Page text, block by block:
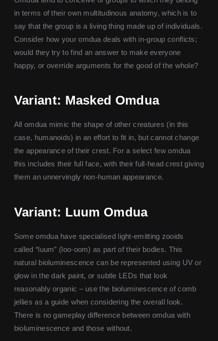
in terms of their own multitudinous anatomy, which is to
say that the group is a living thing made up of individuals.
Consider how your omdua deals with in-group conflicts;
would they try to find an answer to make everyone
happy, or override arguments for the good of the whole?
Variant: Masked Omdua
All omdua mimic the shape of other creatures (in this
case, humanoids) in an effort to fit in, but cannot change
the appearance of their crest. For a select few omdua
this includes their full face, with their full-head crest giving
them an unnervingly non-human appearance.
Variant: Luum Omdua
Some omdua have specialised light-emitting zooids
called “luum” (loo-oom) as part of their bodies. This
natural bioluminescence can be represented using UV or
glow in the dark paint, or subtle LEDs that look
reasonably organic – use the bioluminescence of comb
jellies as a guide when considering the overall look.
There is no gameplay difference between omdua with
bioluminescence and those without.